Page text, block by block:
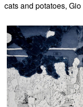
cats and potatoes,